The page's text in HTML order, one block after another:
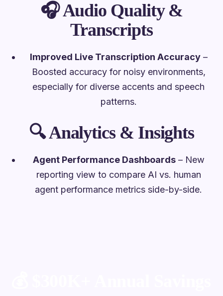
🎧Audio Quality &
Transcripts
Improved Live Transcription Accuracy–
Boosted accuracy for noisy environments,
especially for diverse accents and speech
patterns.
🔍Analytics & Insights
Agent Performance Dashboards– New
reporting view to compare AI vs. human
agent performance metrics side-by-side.